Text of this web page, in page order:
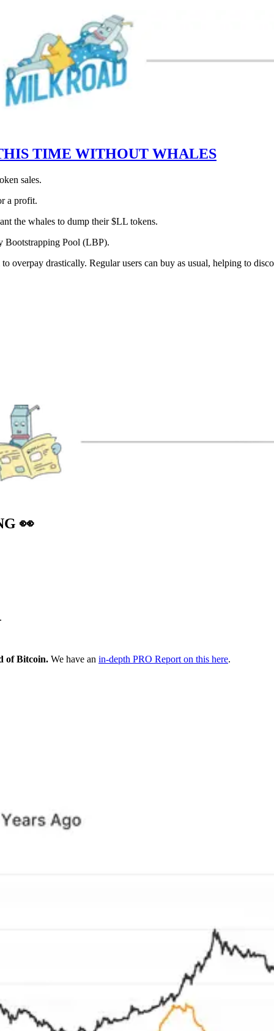
TIME WITHOUT WHALES
sales.
a profit.
the whales to dump their $LL tokens.
Bootstrapping Pool (LBP).
overpay drastically. Regular users can buy as usual, helping to
👀
of Bitcoin. We have an in-depth PRO Report on this here.